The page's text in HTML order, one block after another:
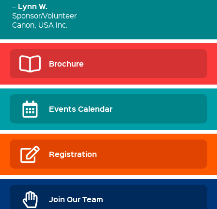
– Lynn W.
Sponsor/Volunteer
Canon, USA Inc.
Brochure
Events Calendar
Registration
Join Our Team